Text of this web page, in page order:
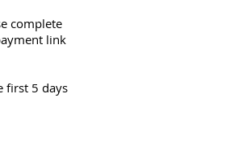
complete
link
first 5 days